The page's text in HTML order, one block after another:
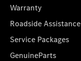
Warranty
Roadside Assistance
Service Packages
GenuineParts